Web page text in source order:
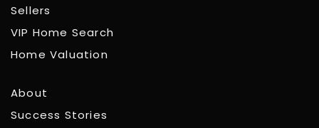
Sellers
VIP Home Search
Home Valuation
About
Success Stories